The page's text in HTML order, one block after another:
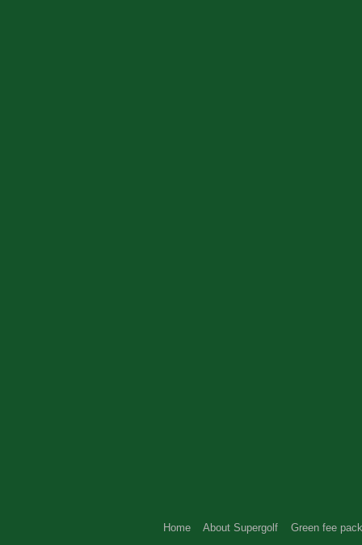
Home About Supergolf Green fee